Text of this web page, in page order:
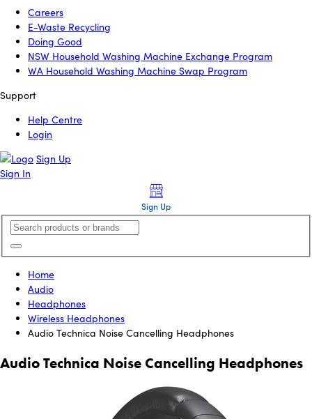
Careers
E-Waste Recycling
Doing Good
NSW Household Washing Machine Exchange Program
WA Household Washing Machine Swap Program
Support
Help Centre
Login
Sign Up
Sign In
Sign Up
Home
Audio
Headphones
Wireless Headphones
Audio Technica Noise Cancelling Headphones
Audio Technica Noise Cancelling Headphones